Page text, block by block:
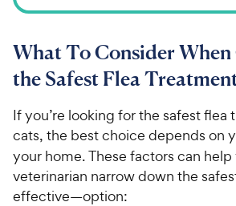
What To Consider When
the Safest Flea
If you’re looking for the safest flea
cats, the best choice depends on
your home. These factors can
veterinarian narrow down the
effective—option: